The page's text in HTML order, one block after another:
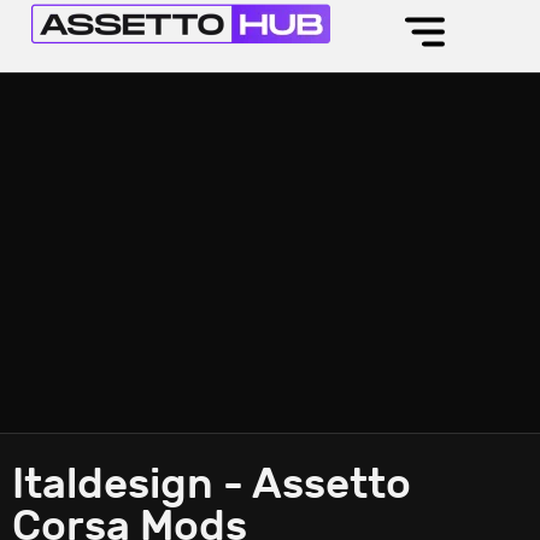
Italdesign - Assetto
Corsa Mods